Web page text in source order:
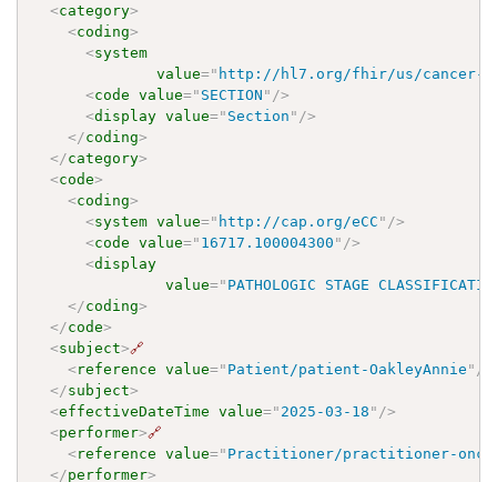
<category>
<coding>
<system
value=" http://hl7.org/fhir/us/cancer-
<code value=" SECTION " />
<display value=" Section " />
</coding>
</category>
<code>
<coding>
<system value=" http://cap.org/eCC " />
<code value=" 16717.100004300 " />
<display
value=" PATHOLOGIC STAGE
</coding>
</code>
<subject>🔗
<reference value=" Patient/patient-OakleyAnnie " />
</subject>
<effectiveDateTime value=" 2025-03-18 " />
<performer>🔗
<reference value=" Practitioner/practitioner-
</performer>